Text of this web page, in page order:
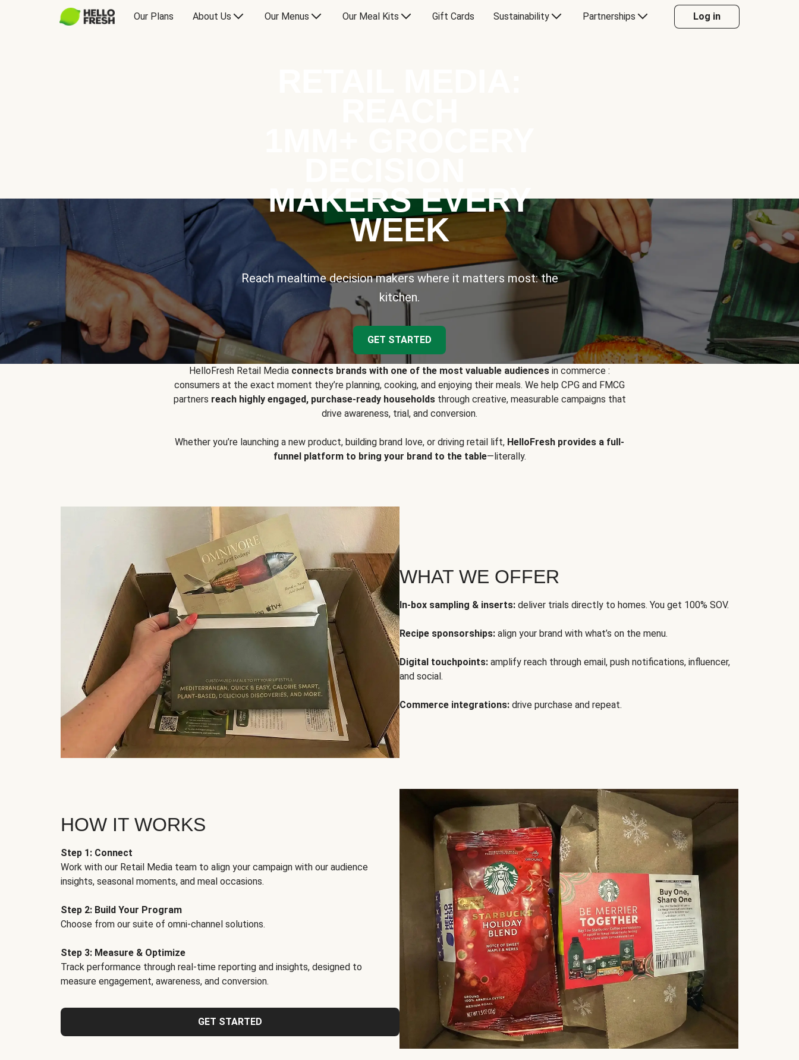
Our Plans About Us Our Menus Our Meal Kits Gift Cards Sustainability Partnerships Log in
MAKERS EVERY
WEEK
Reach mealtime decision makers where it matters most: the
kitchen.
GET STARTED
HelloFresh Retail Media connects brands with one of the most valuable audiences in commerce :
consumers at the exact moment they’re planning, cooking, and enjoying their meals. We help CPG and FMCG
partners reach highly engaged, purchase-ready householdsthrough creative, measurable campaigns that
drive awareness, trial, and conversion.
Whether you’re launching a new product, building brand love, or driving retail lift, HelloFresh provides a full-
funnel platform to bring your brand to the table—literally.
WHAT WE OFFER
In-box sampling & inserts: deliver trials directly to homes. You get 100% SOV.
Recipe sponsorships: align your brand with what’s on the menu.
Digital touchpoints: amplify reach through email, push notifications, influencer,
and social.
Commerce integrations: drive purchase and repeat.
HOW IT WORKS
Step 1: Connect
Work with our Retail Media team to align your campaign with our audience
insights, seasonal moments, and meal occasions.
Step 2: Build Your Program
Choose from our suite of omni-channel solutions.
Step 3: Measure & Optimize
Track performance through real-time reporting and insights, designed to
measure engagement, awareness, and conversion.
GET STARTED